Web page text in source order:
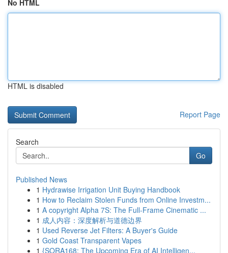
No HTML
HTML is disabled
Report Page
Search
Go
Published News
1 Hydrawise Irrigation Unit Buying Handbook
1 How to Reclaim Stolen Funds from Online Investm...
1 A copyright Alpha 7S: The Full-Frame Cinematic ...
1 成人内容：深度解析与道德边界
1 Used Reverse Jet Filters: A Buyer's Guide
1 Gold Coast Transparent Vapes
1 {SORA168: The Upcoming Era of AI Intelligen...